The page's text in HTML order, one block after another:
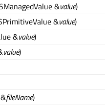
&value)
&value)
&value)
value)
fileName)